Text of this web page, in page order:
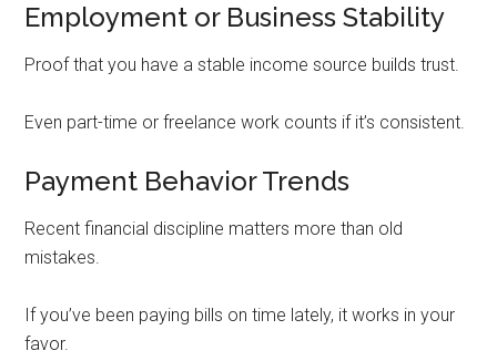
Employment or Business Stability
Proof that you have a stable income source builds trust.
Even part-time or freelance work counts if it’s consistent.
Payment Behavior Trends
Recent financial discipline matters more than old
mistakes.
If you’ve been paying bills on time lately, it works in your
favor.